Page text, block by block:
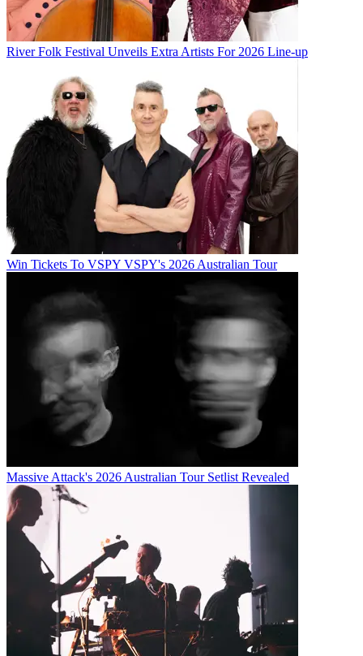
River Folk Festival Unveils Extra Artists For 2026 Line-up
Win Tickets To VSPY VSPY's 2026 Australian Tour
Massive Attack's 2026 Australian Tour Setlist Revealed